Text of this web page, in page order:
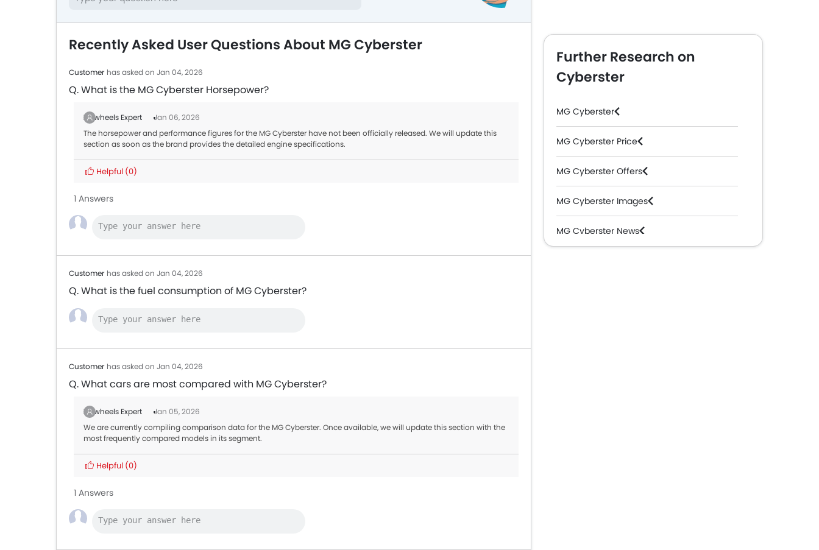
Recently Asked User Questions About MG Cyberster
Customer has asked on Jan 04, 2026
Q. What is the MG Cyberster Horsepower?
Zigwheels Expert
Jan 06, 2026
The horsepower and performance figures for the MG Cyberster have not been officially released. We will update this
section as soon as the brand provides the detailed engine specifications.
Helpful (0)
1 Answers
Customer has asked on Jan 04, 2026
Q. What is the fuel consumption of MG Cyberster?
Customer has asked on Jan 04, 2026
Q. What cars are most compared with MG Cyberster?
Zigwheels Expert
Jan 05, 2026
We are currently compiling comparison data for the MG Cyberster. Once available, we will update this section with the
most frequently compared models in its segment.
Helpful (0)
1 Answers
Further Research on
Cyberster
MG Cyberster
MG Cyberster Price
MG Cyberster Offers
MG Cyberster Images
MG Cyberster News